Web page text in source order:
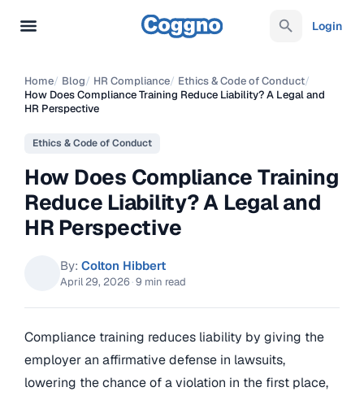
Login
Home/ Blog/ HR Compliance/ Ethics & Code of Conduct/
How Does Compliance Training Reduce Liability? A Legal and
HR Perspective
Ethics & Code of Conduct
How Does Compliance Training
Reduce Liability? A Legal and
HR Perspective
By: Colton Hibbert
April 29, 2026 ·9 min read
Compliance training reduces liability by giving the
employer an affirmative defense in lawsuits,
lowering the chance of a violation in the first place,